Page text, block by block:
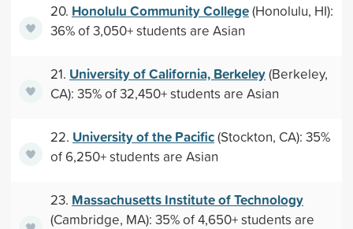
20. Honolulu Community College(Honolulu, HI):
36% of 3,050+ students are Asian
21. University of California, Berkeley(Berkeley,
CA): 35% of 32,450+ students are Asian
22. University of the Pacific(Stockton, CA): 35%
of 6,250+ students are Asian
23. Massachusetts Institute of Technology
(Cambridge, MA): 35% of 4,650+ students are